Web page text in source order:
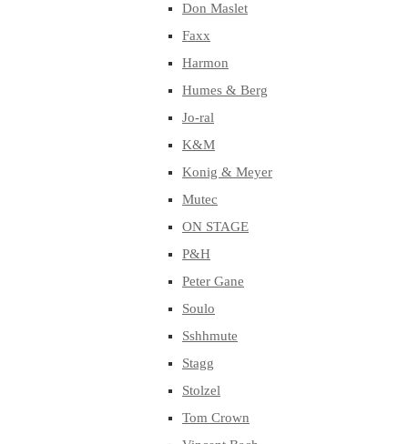
Don Maslet
Faxx
Harmon
Humes & Berg
Jo-ral
K&M
Konig & Meyer
Mutec
ON STAGE
P&H
Peter Gane
Soulo
Sshhmute
Stagg
Stolzel
Tom Crown